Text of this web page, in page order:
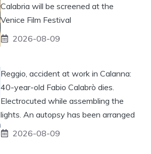
Calabria will be screened at the
Venice Film Festival
2026-08-09
Reggio, accident at work in Calanna:
40-year-old Fabio Calabrò dies.
Electrocuted while assembling the
lights. An autopsy has been arranged
2026-08-09